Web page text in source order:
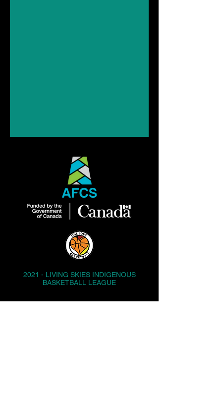
2021 - LIVING SKIES INDIGENOUS
BASKETBALL LEAGUE